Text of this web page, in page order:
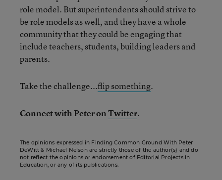
role model. But superintendents should strive to
be role models as well, and they have a whole
community that they could be engaging that
include teachers, students, building leaders and
parents.
Take the challenge...flip something.
Connect with Peter onTwitter.
The opinions expressed in Finding Common Ground With Peter
DeWitt & Michael Nelson are strictly those of the author(s) and do
not reflect the opinions or endorsement of Editorial Projects in
Education, or any of its publications.